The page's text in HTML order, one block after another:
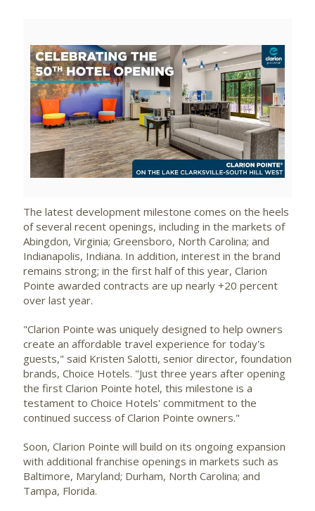
View
FileFile
The latest development milestone comes on the heels
of several recent openings, including in the markets of
Abingdon, Virginia; Greensboro, North Carolina; and
Indianapolis, Indiana. In addition, interest in the brand
remains strong; in the first half of this year, Clarion
Pointe awarded contracts are up nearly +20 percent
over last year.
"Clarion Pointe was uniquely designed to help owners
create an affordable travel experience for today's
guests," said Kristen Salotti, senior director, foundation
brands, Choice Hotels. "Just three years after opening
the first Clarion Pointe hotel, this milestone is a
testament to Choice Hotels' commitment to the
continued success of Clarion Pointe owners."
Soon, Clarion Pointe will build on its ongoing expansion
with additional franchise openings in markets such as
Baltimore, Maryland; Durham, North Carolina; and
Tampa, Florida.